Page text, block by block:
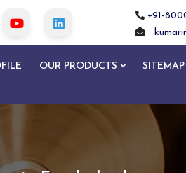
+91-
OUR PRODUCTS SITEMAP